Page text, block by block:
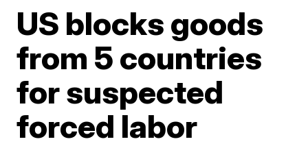
US blocks goods
from 5 countries
for suspected
forced labor